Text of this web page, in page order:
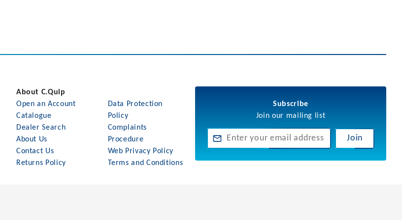
Subscribe
Join our mailing list
Join
About C.Quip
Open an Account
Catalogue
Dealer Search
About Us
Contact Us
Returns Policy
Data Protection
Policy
Complaints
Procedure
Web Privacy Policy
Terms and Conditions